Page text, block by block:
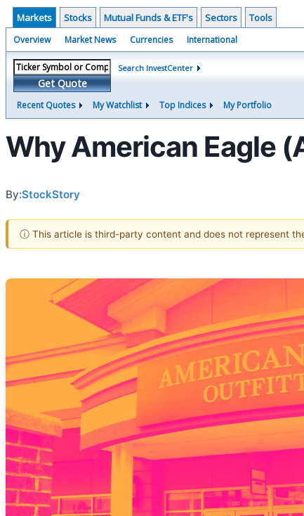
Markets Stocks Mutual Funds & ETF's Sectors Tools
Overview Market News Currencies International
Get Quote
Search InvestCenter
Recent Quotes My Watchlist Top Indices My Portfolio
Why American Eagle
By:StockStory
ⓘ This article is third-party content and does not represent